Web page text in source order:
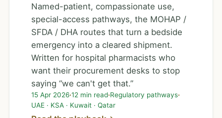
Named-patient, compassionate use,
special-access pathways, the MOHAP /
SFDA / DHA routes that turn a bedside
emergency into a cleared shipment.
Written for hospital pharmacists who
want their procurement desks to stop
saying “we can't get that.”
15 Apr 2026·12 min read·Regulatory pathways·
UAE · KSA · Kuwait · Qatar